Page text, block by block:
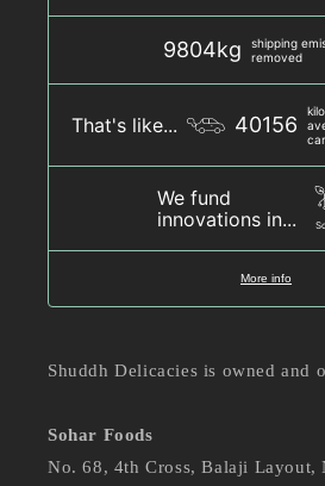
9804kg
shipping
removed
That's like... 40156
car
We fund
innovations in...
More info
Shuddh Delicacies is owned and
Sohar Foods
No. 68, 4th Cross, Balaji Layout,